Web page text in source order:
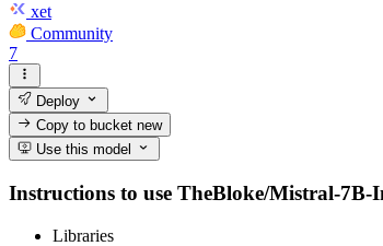
xet
Community
7
Deploy
Copy to bucketnew
Use this model
Instructions to use TheBloke/Mistral-7B-
Libraries